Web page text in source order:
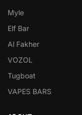
Myle
Elf Bar
Al Fakher
VOZOL
Tugboat
VAPES BARS